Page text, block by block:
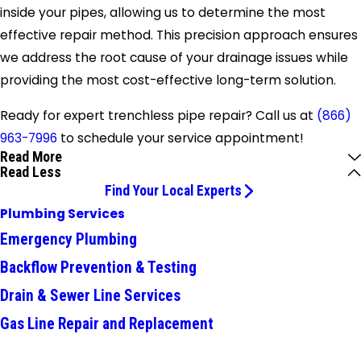
inside your pipes, allowing us to determine the most
effective repair method. This precision approach ensures
we address the root cause of your drainage issues while
providing the most cost-effective long-term solution.
Ready for expert trenchless pipe repair? Call us at (866)
963-7996 to schedule your service appointment!
Read More
Read Less
Find Your Local Experts
Plumbing Services
Emergency Plumbing
Backflow Prevention & Testing
Drain & Sewer Line Services
Gas Line Repair and Replacement